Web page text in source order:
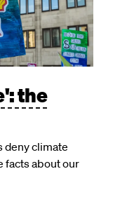
the
deny climate
facts about our